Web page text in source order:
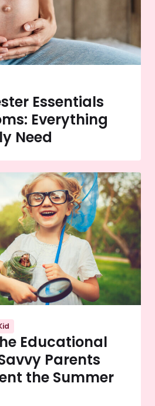
Essentials
Everything
Need
Educational
Parents
the Summer